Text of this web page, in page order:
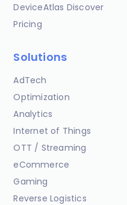
DeviceAtlas Discover
Pricing
Solutions
AdTech
Optimization
Analytics
Internet of Things
OTT / Streaming
eCommerce
Gaming
Reverse Logistics